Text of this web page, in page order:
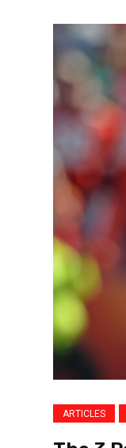
ARTICLES